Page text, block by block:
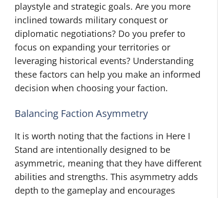
playstyle and strategic goals. Are you more
inclined towards military conquest or
diplomatic negotiations? Do you prefer to
focus on expanding your territories or
leveraging historical events? Understanding
these factors can help you make an informed
decision when choosing your faction.
Balancing Faction Asymmetry
It is worth noting that the factions in Here I
Stand are intentionally designed to be
asymmetric, meaning that they have different
abilities and strengths. This asymmetry adds
depth to the gameplay and encourages